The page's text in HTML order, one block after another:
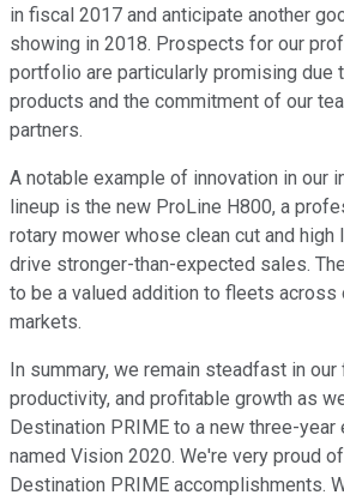
in fiscal 2017 and anticipate another
showing in 2018. Prospects for our
portfolio are particularly promising due
products and the commitment of our
partners.
A notable example of innovation in our
lineup is the new ProLine H800, a
rotary mower whose clean cut and
drive stronger-than-expected sales.
to be a valued addition to fleets across
markets.
In summary, we remain steadfast in
productivity, and profitable growth as
Destination PRIME to a new three-
named Vision 2020. We're very proud
Destination PRIME accomplishments.